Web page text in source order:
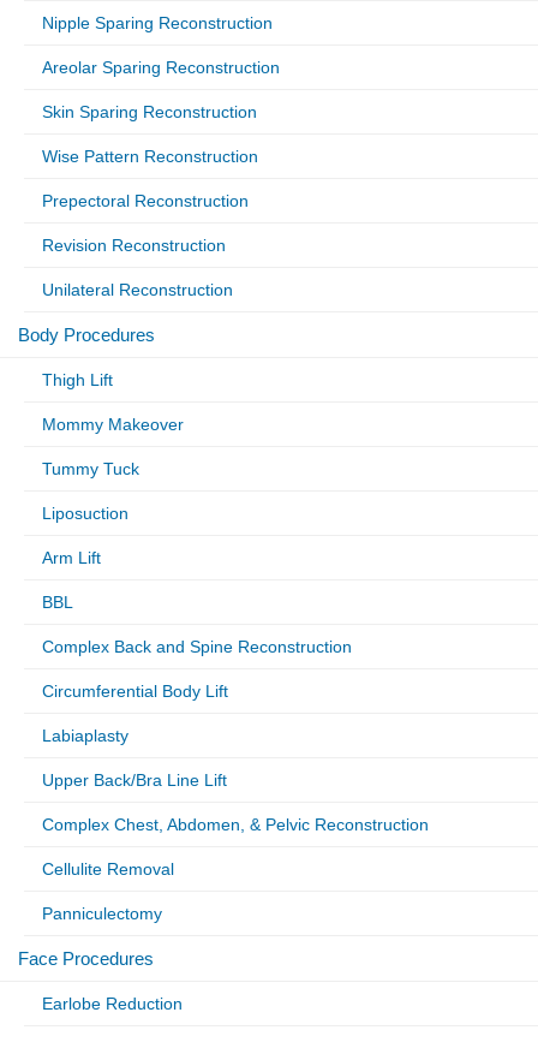
Nipple Sparing Reconstruction
Areolar Sparing Reconstruction
Skin Sparing Reconstruction
Wise Pattern Reconstruction
Prepectoral Reconstruction
Revision Reconstruction
Unilateral Reconstruction
Body Procedures
Thigh Lift
Mommy Makeover
Tummy Tuck
Liposuction
Arm Lift
BBL
Complex Back and Spine Reconstruction
Circumferential Body Lift
Labiaplasty
Upper Back/Bra Line Lift
Complex Chest, Abdomen, & Pelvic Reconstruction
Cellulite Removal
Panniculectomy
Face Procedures
Earlobe Reduction